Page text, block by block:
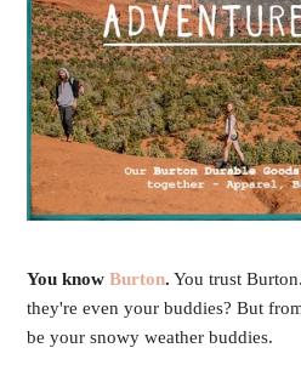
You knowBurton. You trust
they're even your buddies? But
be your snowy weather buddies.